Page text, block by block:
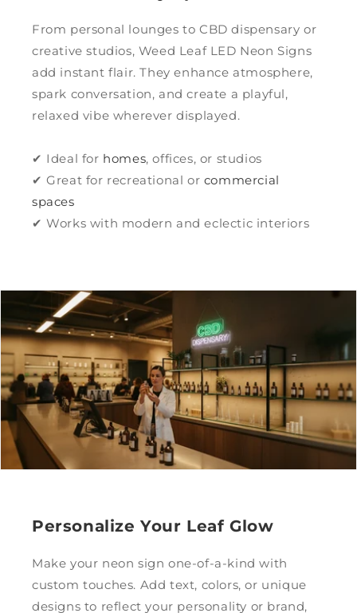
From personal lounges to CBD dispensary or
creative studios, Weed Leaf LED Neon Signs
add instant flair. They enhance atmosphere,
spark conversation, and create a playful,
relaxed vibe wherever displayed.
✔ Ideal for homes, offices, or studios
✔ Great for recreational or commercial
spaces
✔ Works with modern and eclectic interiors
Personalize Your Leaf Glow
Make your neon sign one-of-a-kind with
custom touches. Add text, colors, or unique
designs to reflect your personality or brand,